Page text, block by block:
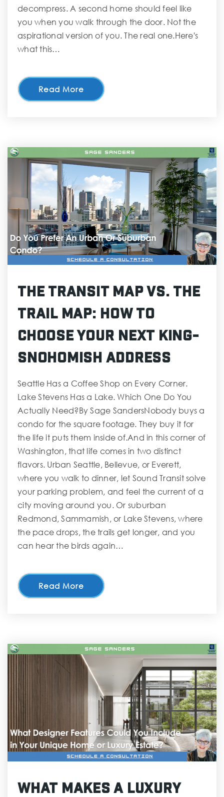
decompress. A second home should feel like
you when you walk through the door. Not the
aspirational version of you. The real one.Here's
what this…
Read More
The Transit Map vs. The
Trail Map: How to
Choose Your Next King-
Snohomish Address
Seattle Has a Coffee Shop on Every Corner.
Lake Stevens Has a Lake. Which One Do You
Actually Need?By Sage SandersNobody buys a
condo for the square footage. They buy it for
the life it puts them inside of.And in this corner of
Washington, that life comes in two distinct
flavors. Urban Seattle, Bellevue, or Everett,
where you walk to dinner, let Sound Transit solve
your parking problem, and feel the current of a
city moving around you. Or suburban
Redmond, Sammamish, or Lake Stevens, where
the pace drops, the trails get longer, and you
can hear the birds again…
Read More
What Makes a Luxury